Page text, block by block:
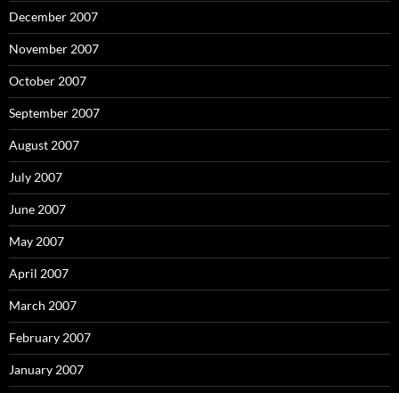
December 2007
November 2007
October 2007
September 2007
August 2007
July 2007
June 2007
May 2007
April 2007
March 2007
February 2007
January 2007